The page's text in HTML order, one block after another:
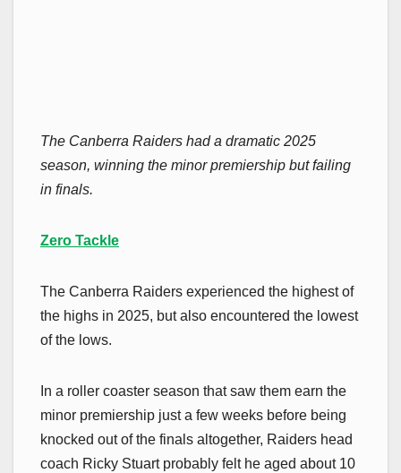
The Canberra Raiders had a dramatic 2025
season, winning the minor premiership but failing
in finals.
Zero Tackle
The Canberra Raiders experienced the highest of
the highs in 2025, but also encountered the lowest
of the lows.
In a roller coaster season that saw them earn the
minor premiership just a few weeks before being
knocked out of the finals altogether, Raiders head
coach Ricky Stuart probably felt he aged about 10